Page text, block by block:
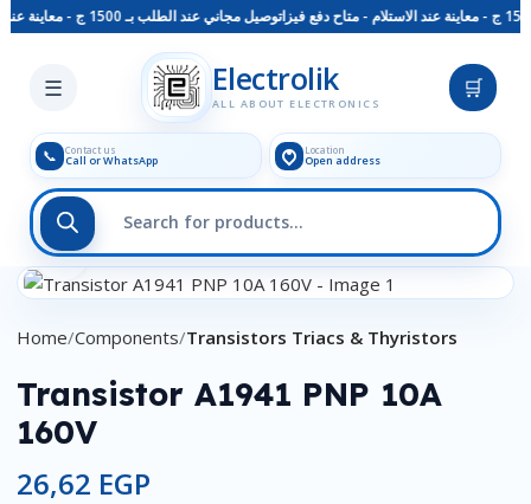
توصيل مجاني عند الطلب بـ 1500 ج - معاينة عند الاستلام - متاح دفع فيزا
☰ Electrolik
ALL ABOUT ELECTRONICS
🛒
📞 Contact us
Call or WhatsApp
Location
Open address
Skip to main content
Click to enlarge
Home Components Transistors Triacs & Thyristors
Transistor A1941 PNP 10A
160V
26,62 EGP